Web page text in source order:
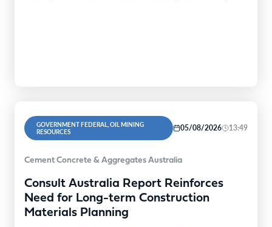
GOVERNMENT FEDERAL, OIL MINING
RESOURCES
05/08/2026 13:49
Cement Concrete & Aggregates Australia
Consult Australia Report Reinforces
Need for Long-term Construction
Materials Planning